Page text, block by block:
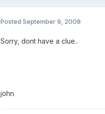
Posted September 9, 2008
Sorry, dont have a clue..
john